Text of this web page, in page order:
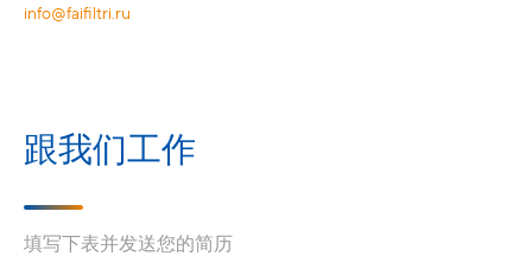
info@faifiltri.ru
跟我们工作
填写下表并发送您的简历